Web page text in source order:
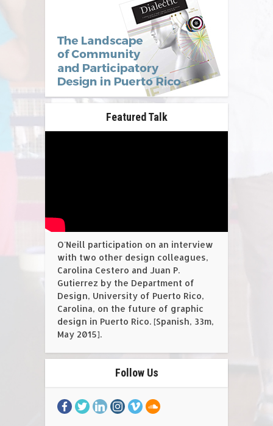
Featured Talk
O'Neill participation on an interview
with two other design colleagues,
Carolina Cestero and Juan P.
Gutierrez by the Department of
Design, University of Puerto Rico,
Carolina, on the future of graphic
design in Puerto Rico. [Spanish, 33m,
May 2015].
Follow Us